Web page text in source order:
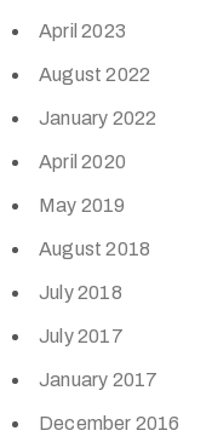
April 2023
August 2022
January 2022
April 2020
May 2019
August 2018
July 2018
July 2017
January 2017
December 2016